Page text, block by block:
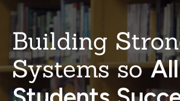
Building
Systems soAll